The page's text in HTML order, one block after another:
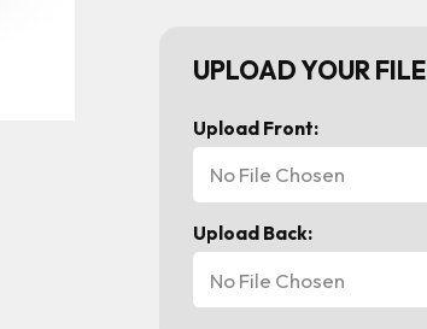
UPLOAD YOUR FILE
Upload Front:
No File Chosen
Upload Back:
No File Chosen